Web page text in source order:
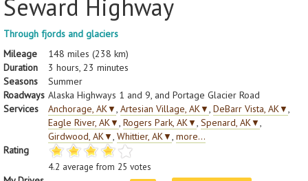
Seward Highway
Through fjords and glaciers
Mileage
148 miles (238 km)
Duration
3 hours, 23 minutes
Seasons
Summer
Roadways Alaska Highways 1 and 9, and Portage Glacier Road
Services
Anchorage, AK▼, Artesian Village, AK▼, DeBarr Vista, AK▼,
Eagle River, AK▼, Rogers Park, AK▼, Spenard, AK▼,
Girdwood, AK▼, Whittier, AK▼, more...
Rating
4.2 average from 25 votes